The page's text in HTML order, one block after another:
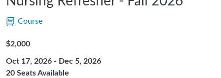
Course
Listing Price: $2,000
$2,000
Oct 17, 2026 - Dec 5, 2026
20 Seats Available